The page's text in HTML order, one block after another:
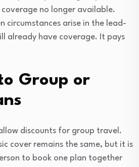
no longer available.
circumstances arise in the lead-
already have coverage. It pays
Group or
discounts for group travel.
cover remains the same, but it is
to book one plan together